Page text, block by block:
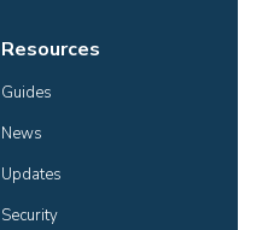
Resources
Guides
News
Updates
Security